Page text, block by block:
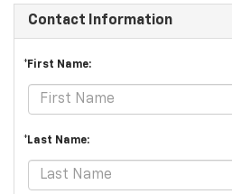
Contact Information
*First Name:
*Last Name: